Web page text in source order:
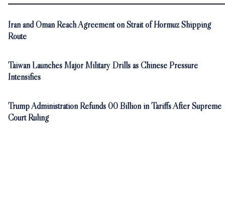
Iran and Oman Reach Agreement on Strait of Hormuz Shipping
Route
Taiwan Launches Major Military Drills as Chinese Pressure
Intensifies
Trump Administration Refunds 00 Billion in Tariffs After Supreme
Court Ruling